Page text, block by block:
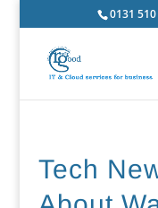
0131
Tech